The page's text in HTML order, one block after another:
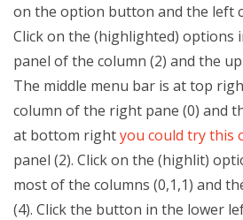
on the option button and the left
Click on the (highlighted) options
panel of the column (2) and the
The middle menu bar is at top
column of the right pane (0) and
at bottom rightyou could try this
panel (2). Click on the (highlit)
most of the columns (0,1,1) and
(4). Click the button in the lower